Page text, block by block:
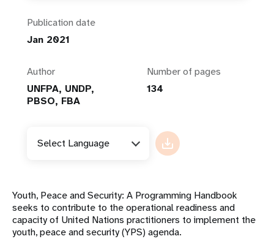
Publication date
Jan 2021
Author
UNFPA, UNDP,
PBSO, FBA
Number of pages
134
Select Language
Youth, Peace and Security: A Programming Handbook
seeks to contribute to the operational readiness and
capacity of United Nations practitioners to implement the
youth, peace and security (YPS) agenda.